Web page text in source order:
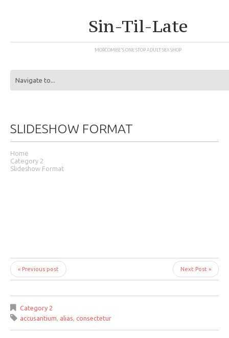
Sin-Til-Late
MORCOMBE'S ONE STOP ADULT SEX SHOP
SLIDESHOW FORMAT
Home
Category 2
Slideshow Format
« Previous post Next Post »
Category 2
accusantium, alias, consectetur